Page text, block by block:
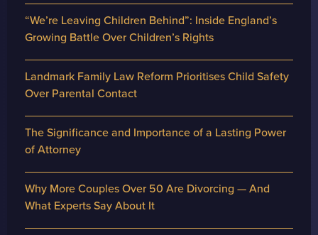
“We’re Leaving Children Behind”: Inside England’s
Growing Battle Over Children’s Rights
Landmark Family Law Reform Prioritises Child Safety
Over Parental Contact
The Significance and Importance of a Lasting Power
of Attorney
Why More Couples Over 50 Are Divorcing — And
What Experts Say About It